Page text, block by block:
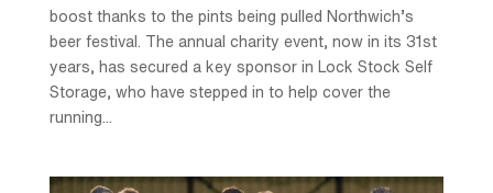
boost thanks to the pints being pulled Northwich’s
beer festival. The annual charity event, now in its 31st
years, has secured a key sponsor in Lock Stock Self
Storage, who have stepped in to help cover the
running...